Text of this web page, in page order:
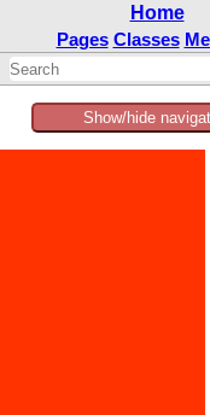
Home
Pages Classes
Show/hide